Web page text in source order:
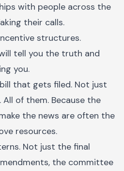
with people across the
their calls.
structures.
tell you the truth and
you.
that gets filed. Not just
of them. Because the
the news are often the
resources.
Not just the final
the committee